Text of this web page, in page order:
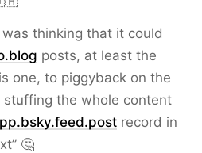
thinking that it could
posts, at least the
one, to piggyback on the
stuffing the whole content
record in
🤔